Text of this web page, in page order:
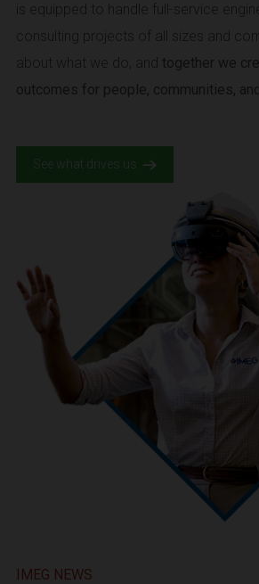
is equipped to handle full-service
consulting projects of all sizes and
about what we do, and together we
outcomes for people, communities,
See what drives us.
IMEG NEWS